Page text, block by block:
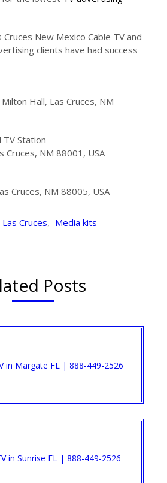
New Mexico Cable TV and
clients have had success
Hall, Las Cruces, NM
TV Station
Cruces, NM 88001, USA
Cruces, NM 88005, USA
Las Cruces, Media kits
Posts
in Margate FL | 888-449-2526​
in Sunrise FL | 888-449-2526​